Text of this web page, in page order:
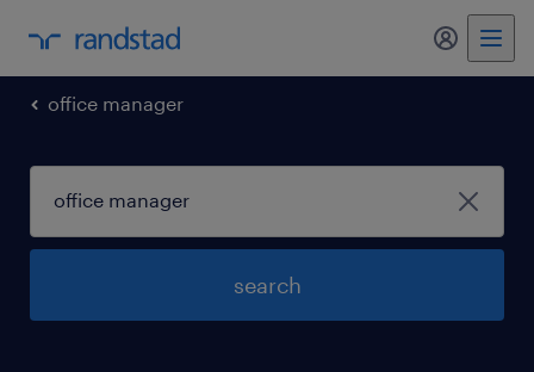
my
office manager
search